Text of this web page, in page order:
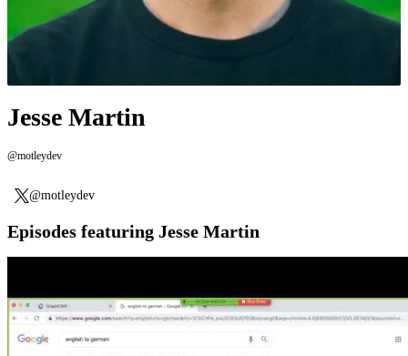
Jesse Martin
@motleydev
@motleydev
Episodes featuring Jesse Martin